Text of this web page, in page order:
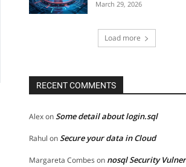
March 29, 2026
Load more
RECENT COMMENTS
AlexonSome detail about login.sql
Rahul onSecure your data in Cloud
Margareta Combes on nosql Security